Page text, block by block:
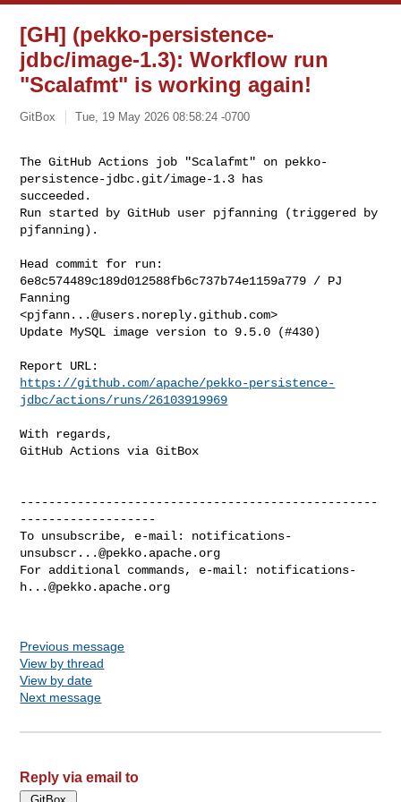
[GH] (pekko-persistence-
jdbc/image-1.3): Workflow run
"Scalafmt" is working again!
GitBox Tue, 19 May 2026 08:58:24 -0700
The GitHub Actions job "Scalafmt" on pekko-
persistence-jdbc.git/image-1.3 has
succeeded.
Run started by GitHub user pjfanning (triggered by
pjfanning).
Head commit for run:
6e8c574489c189d012588fb6c737b74e1159a779 / PJ
Fanning
<pjfann...@users.noreply.github.com>
Update MySQL image version to 9.5.0 (#430)
https://github.com/apache/pekko-persistence-
jdbc/actions/runs/26103919969
With regards,
GitHub Actions via GitBox
--------------------------------------------------
-------------------
To unsubscribe, e-mail: notifications-
unsubscr...@pekko.apache.org
For additional commands, e-mail: notifications-
h...@pekko.apache.org
Previous message
View by thread
View by date
Next message
Reply via email to